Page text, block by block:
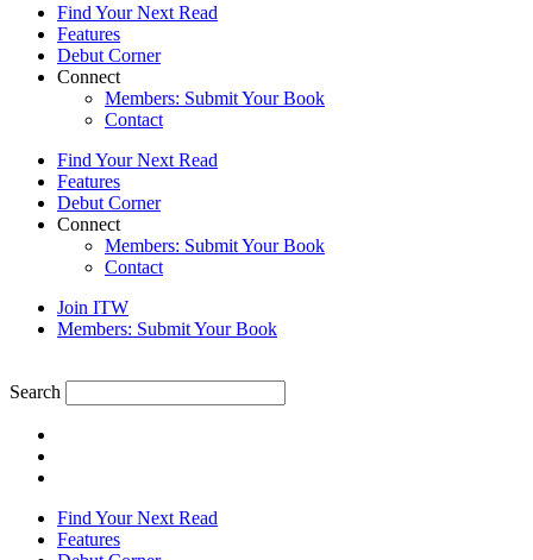
Find Your Next Read
Features
Debut Corner
Connect
Members: Submit Your Book
Contact
Find Your Next Read
Features
Debut Corner
Connect
Members: Submit Your Book
Contact
Join ITW
Members: Submit Your Book
Search
Find Your Next Read
Features